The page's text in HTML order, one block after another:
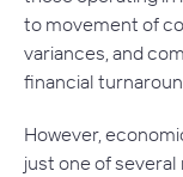
to movement of
variances, and
financial
However,
just one of